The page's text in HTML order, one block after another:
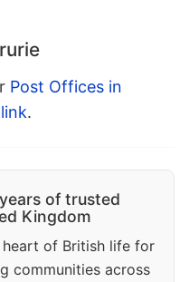
Post Offices in
.
of trusted
Kingdom
heart of British life for
communities across